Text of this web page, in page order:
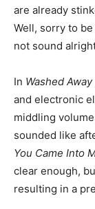
are already
Well, sorry to
not sound
In Washed Away
and electronic
middling
sounded like
You Came Into
clear enough,
resulting in a